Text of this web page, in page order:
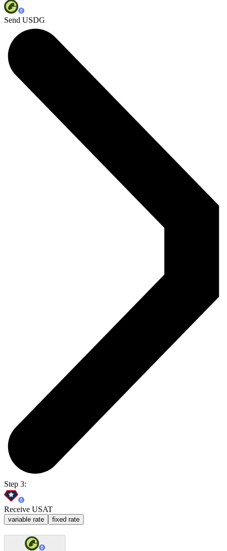
Send USDG
Step 3:
Receive USAT
variable rate fixed rate